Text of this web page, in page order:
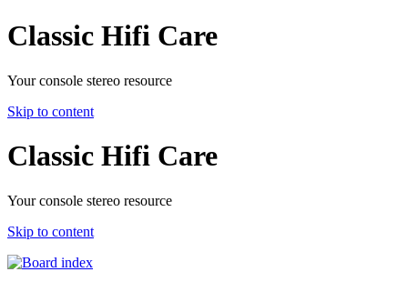
Classic Hifi Care
Your console stereo resource
Skip to content
Classic Hifi Care
Your console stereo resource
Skip to content